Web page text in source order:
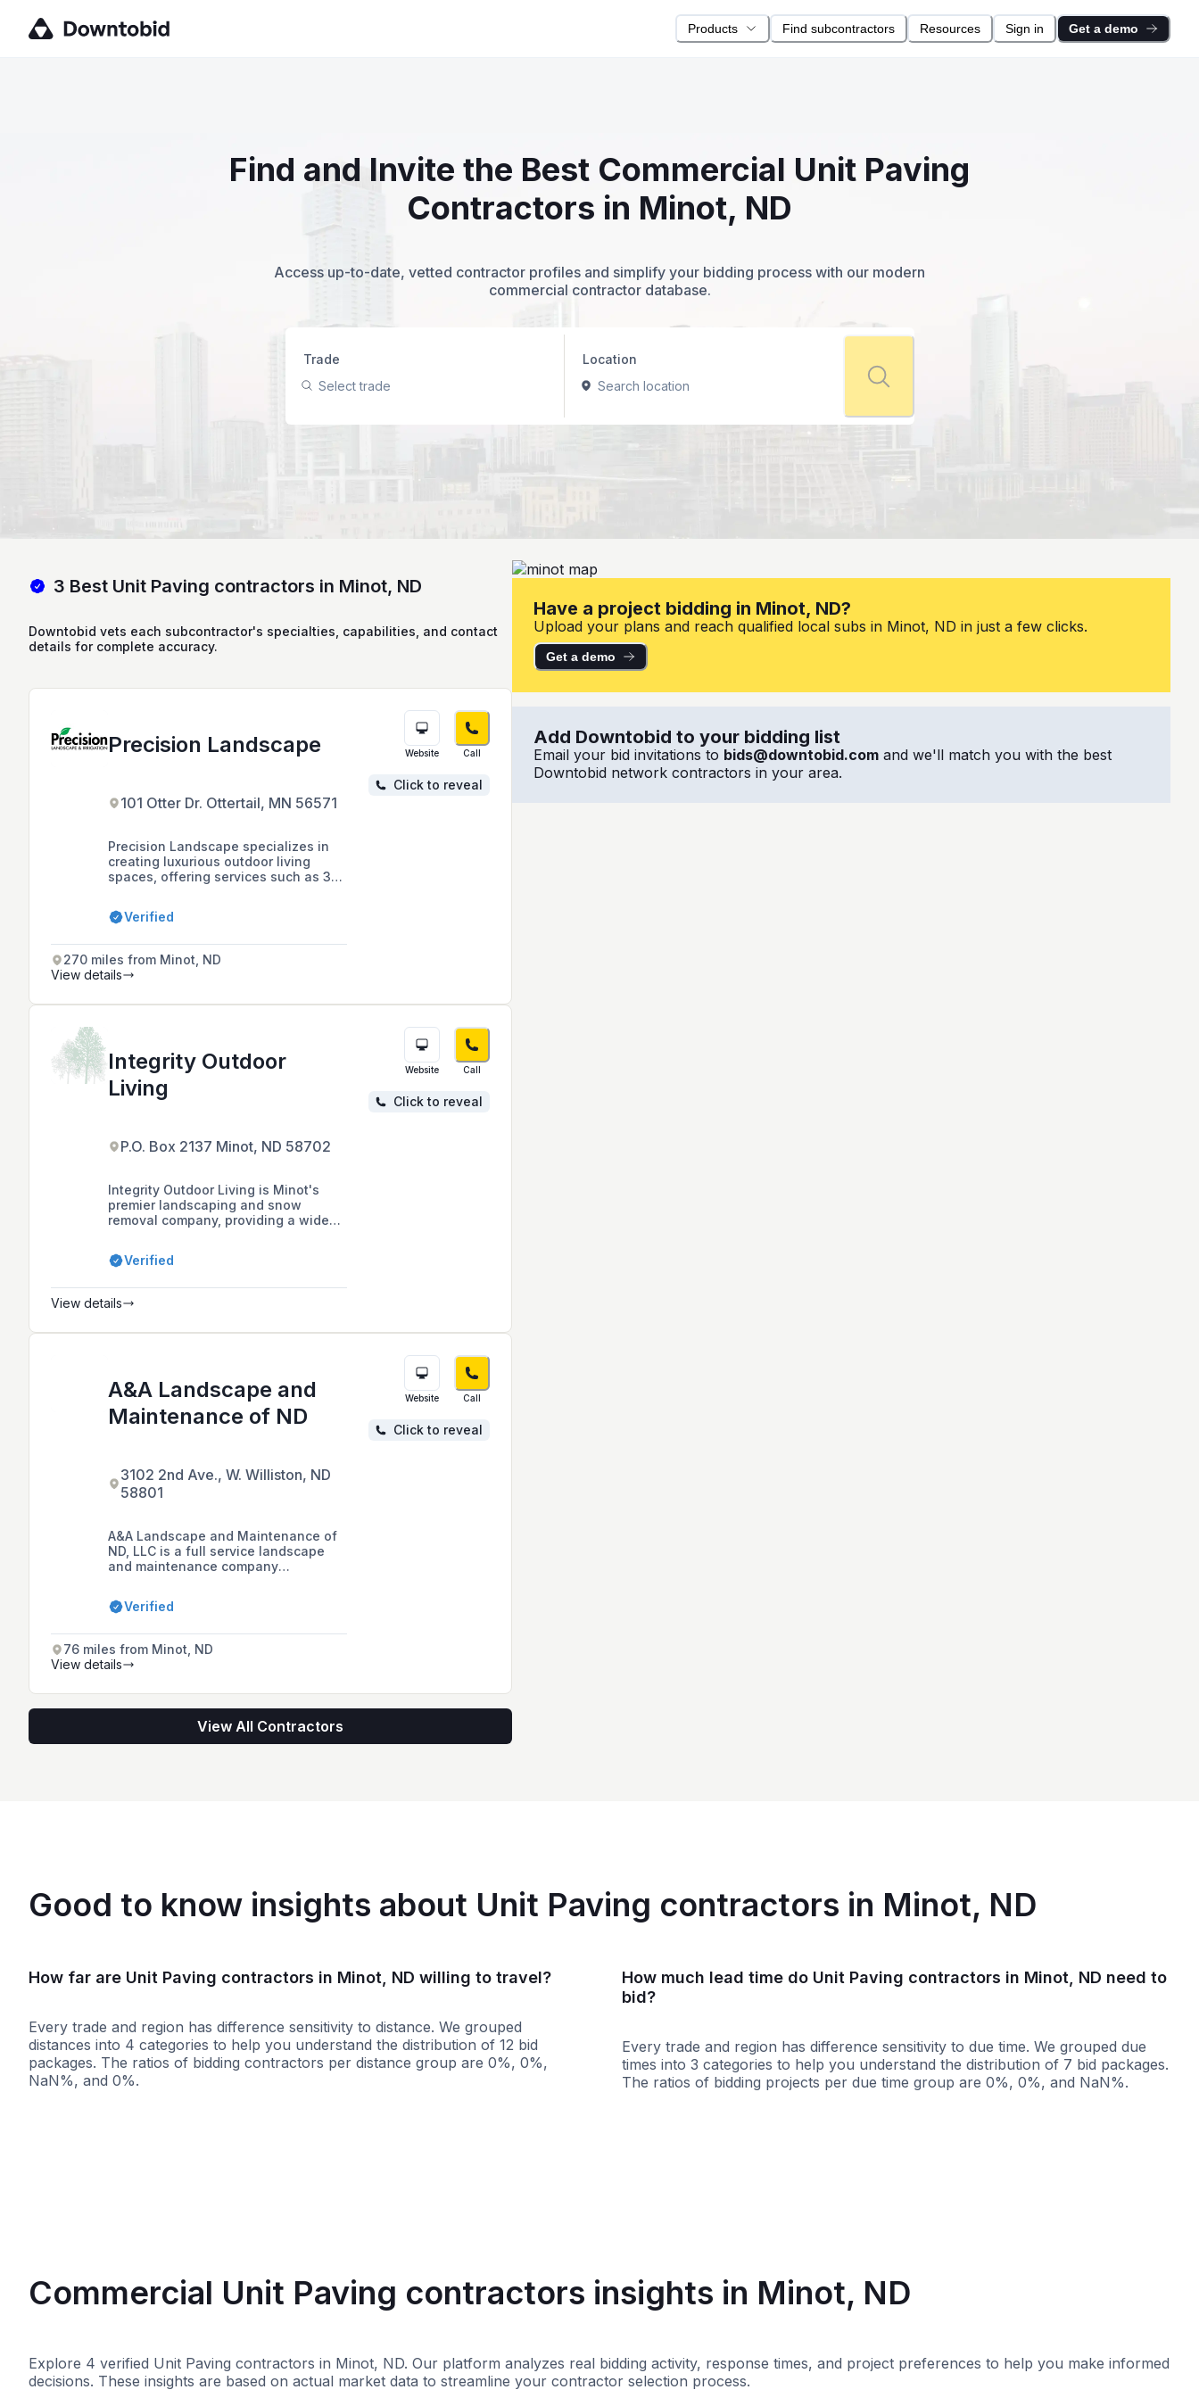
Products Find subcontractors Resources Sign in Get a demo
Find and Invite the Best Commercial Unit Paving
Contractors in Minot, ND
Access up-to-date, vetted contractor profiles and simplify your bidding process with our modern
commercial contractor database.
Trade
Select trade
Location
Search location
3 Best Unit Paving contractors in Minot, ND
Downtobid vets each subcontractor's specialties, capabilities, and contact
details for complete accuracy.
Precision Landscape
101 Otter Dr. Ottertail, MN 56571
Precision Landscape specializes in
creating luxurious outdoor living
spaces, offering services such as 3D
installations, outdoor kitchens, and
custom granite work in Ottertail, MN
Verified
270 miles from Minot, ND
Website Call
Click to reveal
View details
Integrity Outdoor
Living
P.O. Box 2137 Minot, ND 58702
Integrity Outdoor Living is Minot's
premier landscaping and snow
removal company, providing a wide
commercial clients, including
landscape construction, lawn care,
outdoor structures, and snow
removal.
Verified
Website Call
Click to reveal
View details
A&A Landscape and
Maintenance of ND
3102 2nd Ave., W. Williston, ND
58801
A&A Landscape and Maintenance of
ND, LLC is a full service landscape
and maintenance company
residential projects.
Verified
76 miles from Minot, ND
Website Call
Click to reveal
View details
View All Contractors
Have a project bidding in Minot, ND?
Upload your plans and reach qualified local subs in Minot, ND in just a few clicks.
Get a demo
Add Downtobid to your bidding list
Email your bid invitations to bids@downtobid.com and we'll match you with the best
Downtobid network contractors in your area.
Good to know insights about Unit Paving contractors in Minot, ND
How far are Unit Paving contractors in Minot, ND willing to travel?
Every trade and region has difference sensitivity to distance. We grouped
distances into 4 categories to help you understand the distribution of 12 bid
packages. The ratios of bidding contractors per distance group are 0%, 0%,
NaN%, and 0%.
How much lead time do Unit Paving contractors in Minot, ND need to
bid?
Every trade and region has difference sensitivity to due time. We grouped due
times into 3 categories to help you understand the distribution of 7 bid packages.
The ratios of bidding projects per due time group are 0%, 0%, and NaN%.
Commercial Unit Paving contractors insights in Minot, ND
Explore 4 verified Unit Paving contractors in Minot, ND. Our platform analyzes real bidding activity, response times, and project preferences to help you make informed
decisions. These insights are based on actual market data to streamline your contractor selection process.